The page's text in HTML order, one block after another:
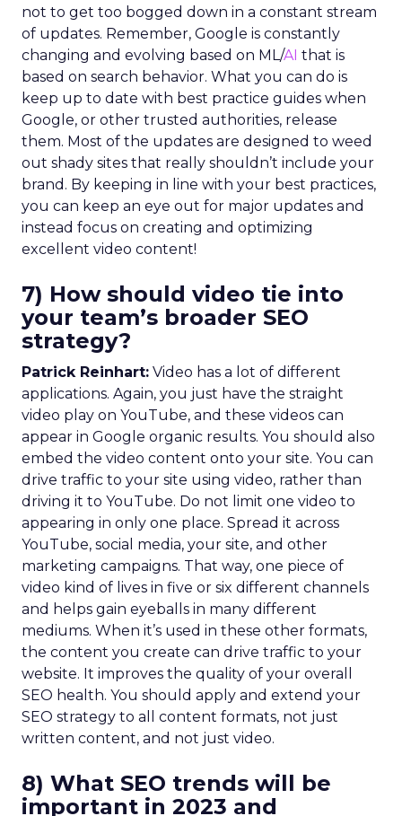
not to get too bogged down in a constant stream
of updates. Remember, Google is constantly
changing and evolving based on ML/AI that is
based on search behavior. What you can do is
keep up to date with best practice guides when
Google, or other trusted authorities, release
them. Most of the updates are designed to weed
out shady sites that really shouldn’t include your
brand. By keeping in line with your best practices,
you can keep an eye out for major updates and
instead focus on creating and optimizing
excellent video content!
7) How should video tie into
your team’s broader SEO
strategy?
Patrick Reinhart: Video has a lot of different
applications. Again, you just have the straight
video play on YouTube, and these videos can
appear in Google organic results. You should also
embed the video content onto your site. You can
drive traffic to your site using video, rather than
driving it to YouTube. Do not limit one video to
appearing in only one place. Spread it across
YouTube, social media, your site, and other
marketing campaigns. That way, one piece of
video kind of lives in five or six different channels
and helps gain eyeballs in many different
mediums. When it’s used in these other formats,
the content you create can drive traffic to your
website. It improves the quality of your overall
SEO health. You should apply and extend your
SEO strategy to all content formats, not just
written content, and not just video.
8) What SEO trends will be
important in 2023 and